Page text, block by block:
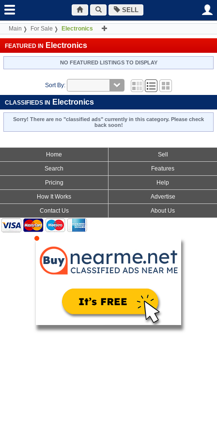
SELL
Main For Sale Electronics
FEATURED IN Electronics
NO FEATURED LISTINGS TO DISPLAY
Sort By:
CLASSIFIEDS IN Electronics
Sorry! There are no "classified ads" currently in this category. Please check
back soon!
Home Sell
Search Features
Pricing Help
How It Works Advertise
Contact Us About Us